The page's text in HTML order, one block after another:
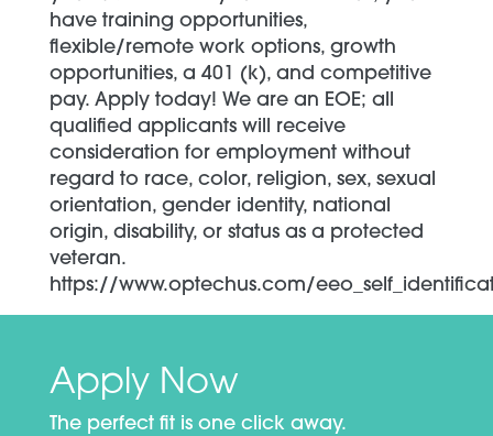
have training opportunities,
flexible/remote work options, growth
opportunities, a 401 (k), and competitive
pay. Apply today! We are an EOE; all
qualified applicants will receive
consideration for employment without
regard to race, color, religion, sex, sexual
orientation, gender identity, national
origin, disability, or status as a protected
veteran.
https://www.optechus.com/
Apply Now
The perfect fit is one click away.